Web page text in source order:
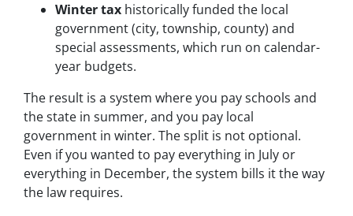
Winter tax historically funded the local
government (city, township, county) and
special assessments, which run on calendar-
year budgets.
The result is a system where you pay schools and
the state in summer, and you pay local
government in winter. The split is not optional.
Even if you wanted to pay everything in July or
everything in December, the system bills it the way
the law requires.